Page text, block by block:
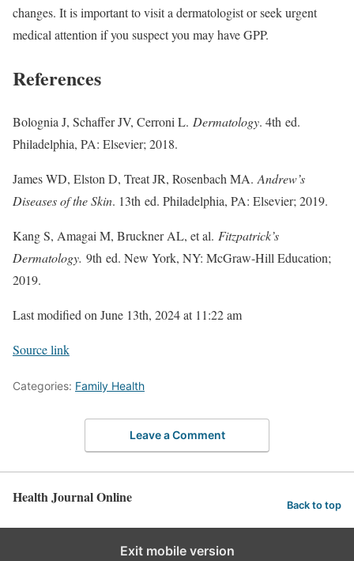
changes. It is important to visit a dermatologist or seek urgent
medical attention if you suspect you may have GPP.
References
Bolognia J, Schaffer JV, Cerroni L. Dermatology. 4th ed.
Philadelphia, PA: Elsevier; 2018.
James WD, Elston D, Treat JR, Rosenbach MA. Andrew’s
Diseases of the Skin. 13th ed. Philadelphia, PA: Elsevier; 2019.
Kang S, Amagai M, Bruckner AL, et al. Fitzpatrick’s
Dermatology. 9th ed. New York, NY: McGraw-Hill Education;
2019.
Last modified on June 13th, 2024 at 11:22 am
Source link
Categories: Family Health
Leave a Comment
Health Journal Online Back to top
Exit mobile version